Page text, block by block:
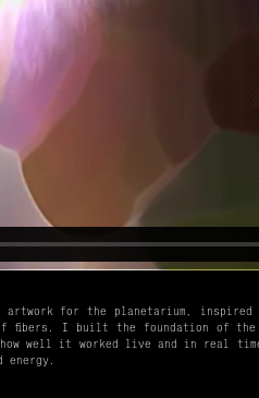
for the planetarium, inspired
I built the foundation of the
well it worked live and in real